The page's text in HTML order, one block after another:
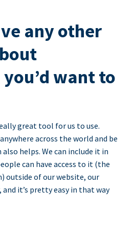
any other
want to
great tool for us to use.
across the world and be
helps. We can include it in
can have access to it (the
outside of our website, our
it’s pretty easy in that way